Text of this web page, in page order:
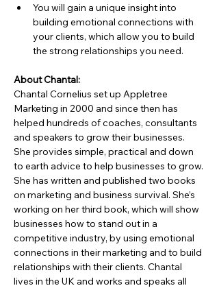
You will gain a unique insight into
building emotional connections with
your clients, which allow you to build
the strong relationships you need.
About Chantal:
Chantal Cornelius set up Appletree
Marketing in 2000 and since then has
helped hundreds of coaches, consultants
and speakers to grow their businesses.
She provides simple, practical and down
to earth advice to help businesses to grow.
She has written and published two books
on marketing and business survival. She’s
working on her third book, which will show
businesses how to stand out in a
competitive industry, by using emotional
connections in their marketing and to build
relationships with their clients. Chantal
lives in the UK and works and speaks all